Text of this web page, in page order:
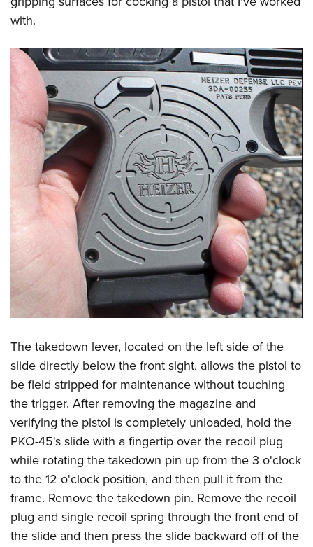
with.
The takedown lever, located on the left side of the
slide directly below the front sight, allows the pistol to
be field stripped for maintenance without touching
the trigger. After removing the magazine and
verifying the pistol is completely unloaded, hold the
PKO-45's slide with a fingertip over the recoil plug
while rotating the takedown pin up from the 3 o'clock
to the 12 o'clock position, and then pull it from the
frame. Remove the takedown pin. Remove the recoil
plug and single recoil spring through the front end of
the slide and then press the slide backward off of the